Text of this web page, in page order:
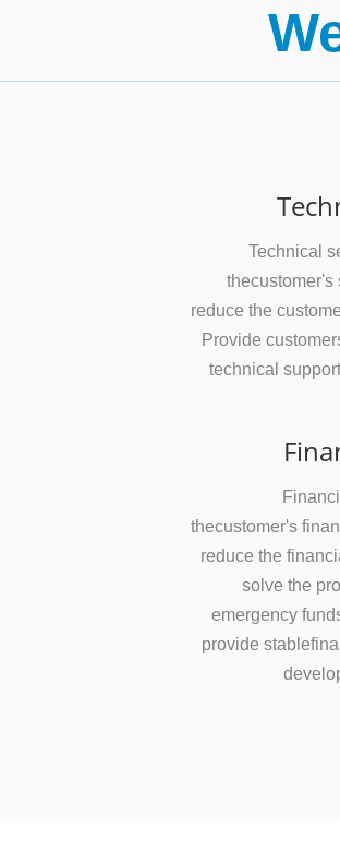
Technical
thecustomer's
reduce the
Provide
technical
thecustomer's
reduce the
solve the
emergency
provide